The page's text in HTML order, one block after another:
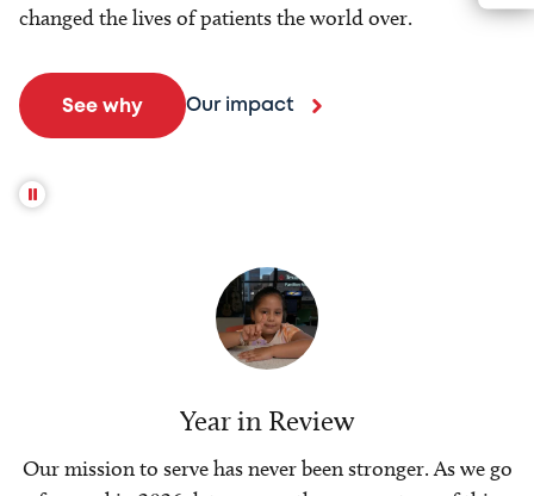
changed the lives of patients the world over.
See why Our impact
Year in Review
Our mission to serve has never been stronger. As we go